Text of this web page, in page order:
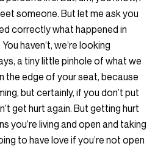
someone. But let me ask you
correctly what happened in
haven’t, we’re looking
a tiny little pinhole of what we
the edge of your seat, because
but certainly, if you don’t put
get hurt again. But getting hurt
you’re living and open and taking
to have love if you’re not open